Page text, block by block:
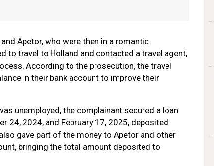
Apetor, who were then in a romantic
to travel to Holland and contacted a travel agent,
According to the prosecution, the travel
in their bank account to improve their
unemployed, the complainant secured a loan
24, 2024, and February 17, 2025, deposited
gave part of the money to Apetor and other
bringing the total amount deposited to